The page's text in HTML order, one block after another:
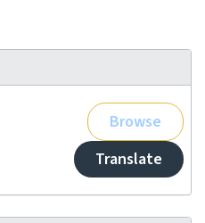
Browse
Translate